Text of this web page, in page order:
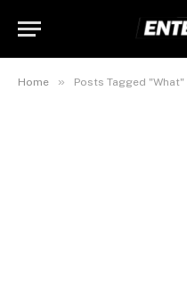
Home » Posts Tagged "What"